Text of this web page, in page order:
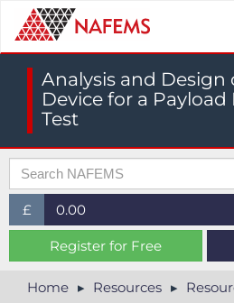
Analysis and Design
Device for a
Test
£
£ (GBP)
$ (USD)
0.00
Register for Free
Home Resources